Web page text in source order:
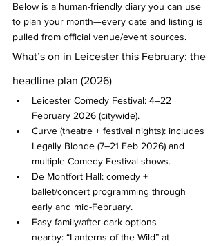
Below is a human-friendly diary you can use
to plan your month—every date and listing is
pulled from official venue/event sources.
What’s on in Leicester this February: the
headline plan (2026)
Leicester Comedy Festival: 4–22
February 2026 (citywide).
Curve (theatre + festival nights): includes
Legally Blonde (7–21 Feb 2026) and
multiple Comedy Festival shows.
De Montfort Hall: comedy +
ballet/concert programming through
early and mid-February.
Easy family/after-dark options
nearby: “Lanterns of the Wild” at